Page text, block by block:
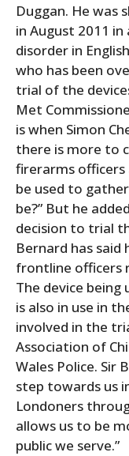
Duggan. He was
in August 2011
disorder in
who has been
trial of the
Met
is when Simon
there is more to
firerarms officers
be used to
be?” But he
decision to trial
Bernard has said
frontline officers
The device being
is also in use in
involved in the
Association of
Wales Police. Sir
step towards us
Londoners
allows us to be
public we serve.”